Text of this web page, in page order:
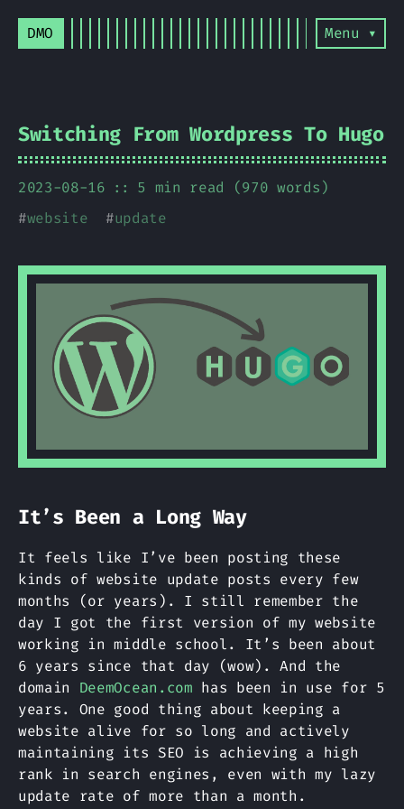
DMO Menu ▾
Switching From Wordpress To Hugo
2023-08-16
5 min read (970 words)
#website #update
It’s Been a Long Way
It feels like I’ve been posting these
kinds of website update posts every few
months (or years). I still remember the
day I got the first version of my website
working in middle school. It’s been about
6 years since that day (wow). And the
domain DeemOcean.com has been in use for 5
years. One good thing about keeping a
website alive for so long and actively
maintaining its SEO is achieving a high
rank in search engines, even with my lazy
update rate of more than a month.